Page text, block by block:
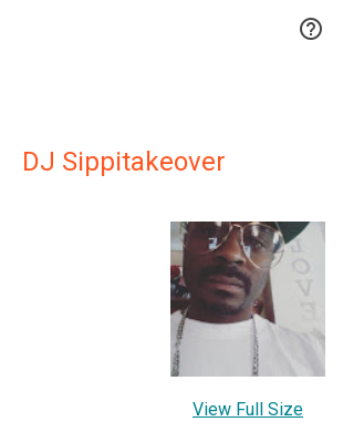

DJ Sippitakeover
View Full Size